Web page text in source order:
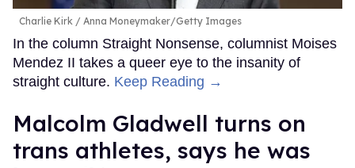
Charlie Kirk Anna Moneymaker/Getty Images
In the column Straight Nonsense, columnist Moises
Mendez II takes a queer eye to the insanity of
straight culture. Keep Reading →
Malcolm Gladwell turns on
trans athletes, says he was